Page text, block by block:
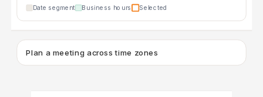
Date segment Business hours Selected
Plan a meeting across time zones